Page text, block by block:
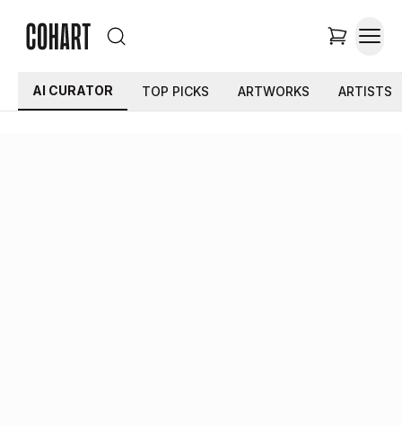
AI CURATOR TOP PICKS ARTWORKS ARTISTS